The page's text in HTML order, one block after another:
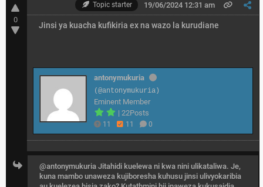
0
19/06/2024 12:31 am
Topic starter
Jinsi ya kuacha kufikiria ex na wazo la kurudiane
antonymukuria
(@antonymukuria)
Eminent Member
| 22Posts
11 11 0
@antonymukuria Jitahidi kuelewa ni kwa nini ulikataliwa. Je,
kuna mambo unaweza kujiboresha kuhusu jinsi ulivyokaribia